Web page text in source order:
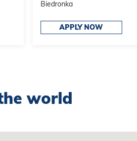
Biedronka
APPLY NOW
world